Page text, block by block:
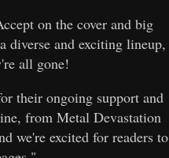
on the cover and big
diverse and exciting lineup,
all gone!
their ongoing support and
from Metal Devastation
we're excited for readers to